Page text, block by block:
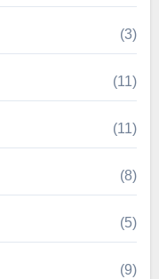
(3)
(11)
(11)
(8)
(5)
(9)